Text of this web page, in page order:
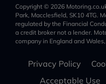
Copyright © 2026
Park, Macclesfield, SK10 4TG.
regulated by the Financial
a credit broker not a lender.
company in England and
Privacy Policy
Acceptable Use